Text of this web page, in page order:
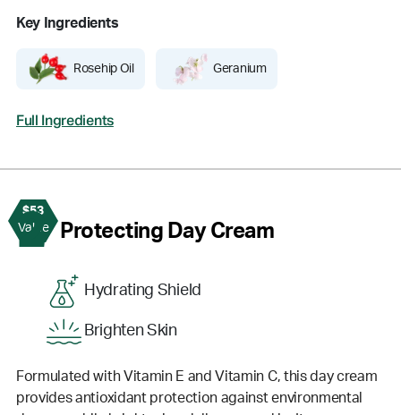
Key Ingredients
Rosehip Oil Geranium
Full Ingredients
$53
Value
2 Protecting Day Cream
Hydrating Shield
Brighten Skin
Formulated with Vitamin E and Vitamin C, this day cream
provides antioxidant protection against environmental